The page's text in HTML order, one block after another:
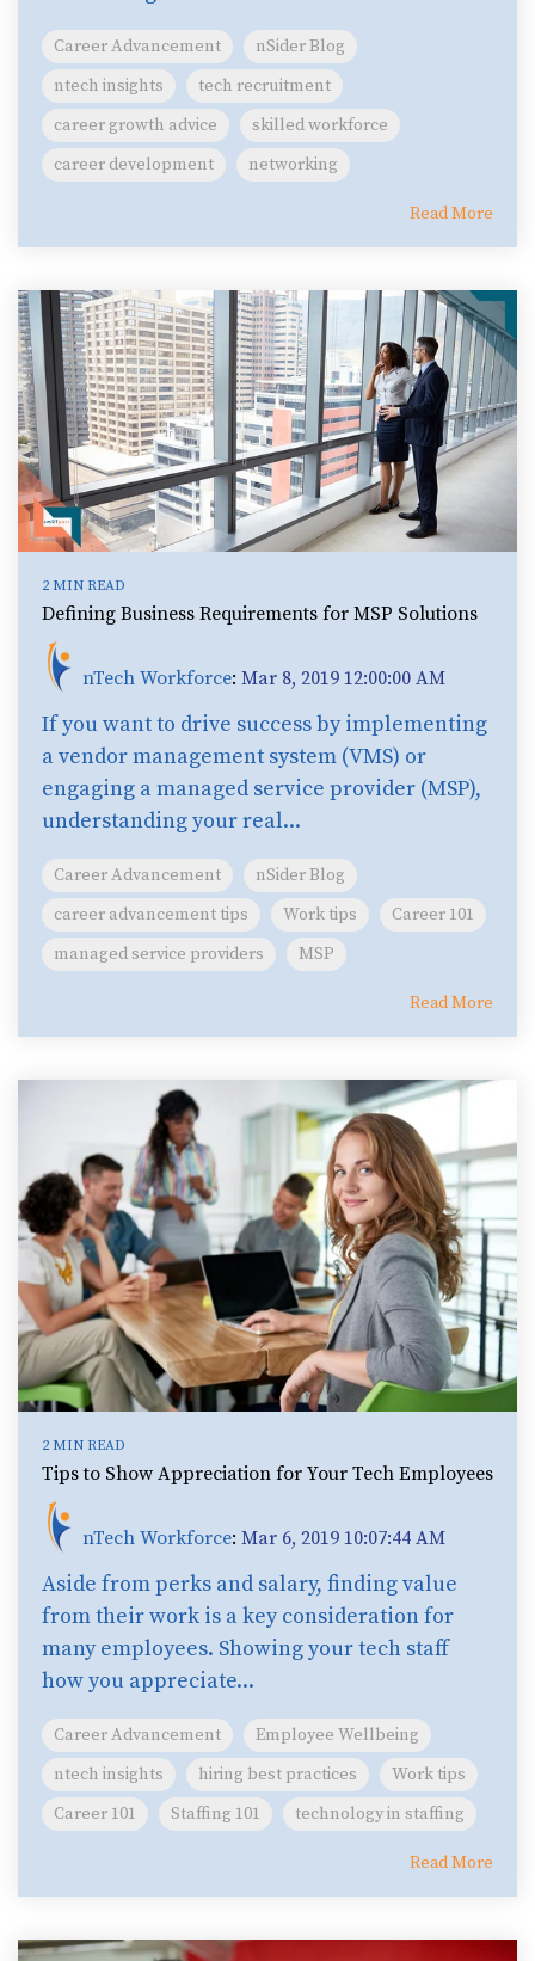
Career Advancement
nSider Blog
ntech insights
tech recruitment
career growth advice
skilled workforce
career development
networking
Read More
2 MIN READ
Defining Business Requirements for MSP Solutions
nTech Workforce: Mar 8, 2019 12:00:00 AM
If you want to drive success by implementing
a vendor management system (VMS) or
engaging a managed service provider (MSP),
understanding your real...
Career Advancement
nSider Blog
career advancement tips
Work tips
Career 101
managed service providers
MSP
Read More
2 MIN READ
Tips to Show Appreciation for Your Tech Employees
nTech Workforce: Mar 6, 2019 10:07:44 AM
Aside from perks and salary, finding value
from their work is a key consideration for
many employees. Showing your tech staff
how you appreciate...
Career Advancement
Employee Wellbeing
ntech insights
hiring best practices
Work tips
Career 101
Staffing 101 technology in staffing
Read More